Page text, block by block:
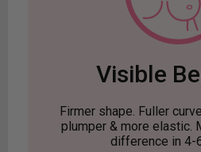
Visible
Firmer shape. Fuller
plumper & more elastic.
difference in 4-